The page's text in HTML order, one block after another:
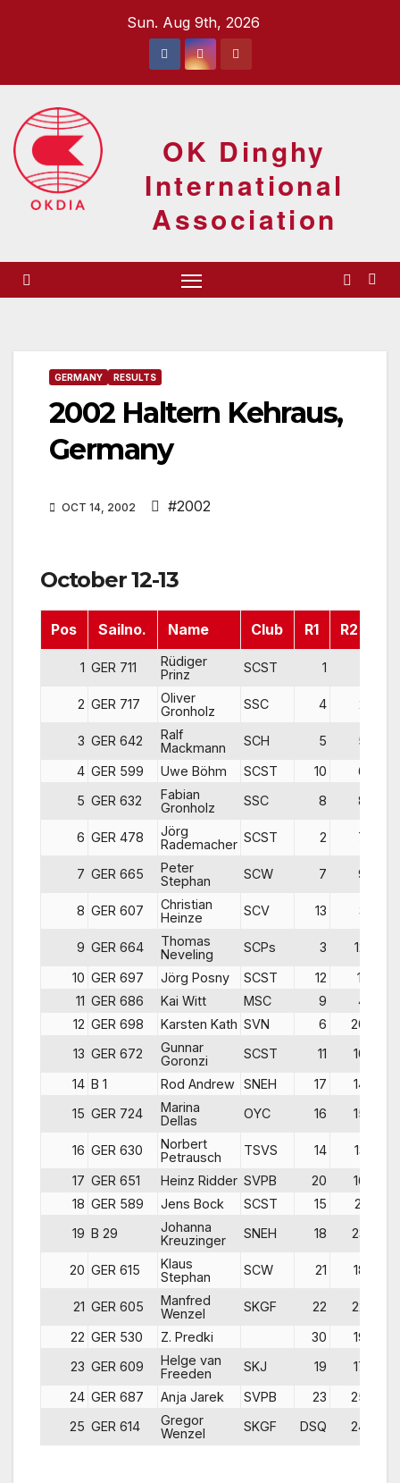
Sun. Aug 9th, 2026
OK Dinghy
International
Association
GERMANY RESULTS
2002 Haltern Kehraus,
Germany
OCT 14, 2002 #2002
October 12-13
Pos Sailno. Name Club R1 R2
1 GER 711
Rüdiger
Prinz
SCST 1
2 GER 717
Oliver
Gronholz
SSC 4 2
3 GER 642
Ralf
Mackmann
SCH 5 5
4 GER 599 Uwe Böhm SCST 10 6
5 GER 632
Fabian
Gronholz
SSC 8 8
6 GER 478
Jörg
Rademacher SCST 2 7
7 GER 665
Peter
Stephan
SCW 7 9
8 GER 607
Christian
Heinze
SCV 13 3
9 GER 664
Thomas
Neveling
SCPs 3 12
10 GER 697 Jörg Posny SCST 12 11
11 GER 686 Kai Witt MSC 9 4
12 GER 698 Karsten Kath SVN 6 20
13 GER 672
Gunnar
Goronzi
SCST 11 10
14 B 1 Rod Andrew SNEH 17 14
15 GER 724
Marina
Dellas
OYC 16 15
16 GER 630
Norbert
Petrausch
TSVS 14 13
17 GER 651 Heinz Ridder SVPB 20 16
18 GER 589 Jens Bock SCST 15 21
19 B 29
Johanna
Kreuzinger
SNEH 18 23
20 GER 615
Klaus
Stephan
SCW 21 18
21 GER 605
Manfred
Wenzel
SKGF 22 22
22 GER 530 Z. Predki 30 19
23 GER 609
Helge van
Freeden
SKJ 19 17
24 GER 687 Anja Jarek SVPB 23 25
25 GER 614
Gregor
Wenzel
SKGF DSQ 24